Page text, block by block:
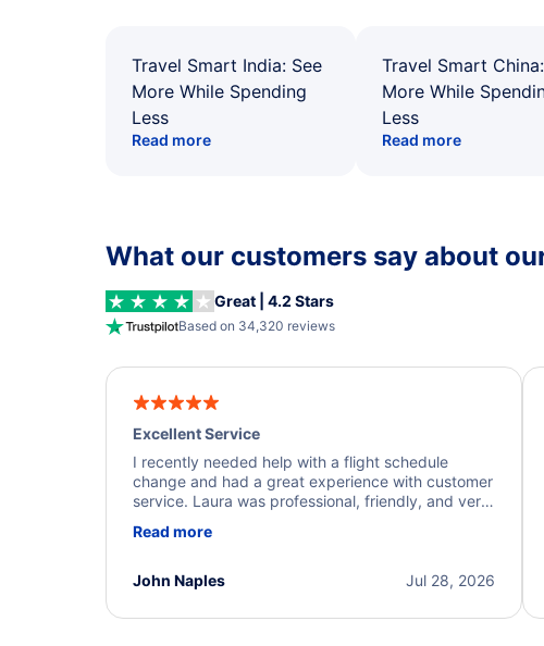
Travel Smart India: See
More While Spending
Less
Read more
Travel Smart
More While
Less
Read more
What our customers say about
Great | 4.2 Stars
Based on 34,320 reviews
Excellent Service
I recently needed help with a flight schedule
change and had a great experience with customer
service. Laura was professional, friendly, and very
a solution and kept me informed of the next steps.
Read more
Jul 28, 2026
John Naples